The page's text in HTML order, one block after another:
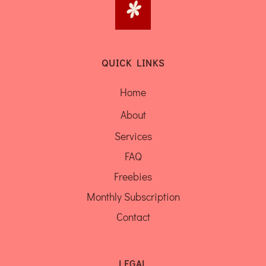
QUICK LINKS
Home
About
Services
FAQ
Freebies
Monthly Subscription
Contact
LEGAL